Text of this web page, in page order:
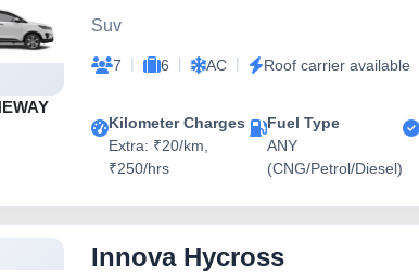
Suv
7 | 6 | AC | Roof carrier available
Kilometer Charges
Extra: ₹20/km,
₹250/hrs
Fuel Type
ANY
(CNG/Petrol/Diesel)
Innova Hycross